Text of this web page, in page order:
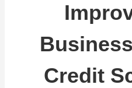
Credit